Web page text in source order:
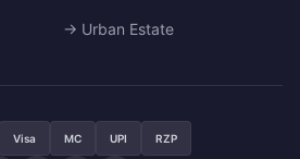
→ Urban Estate
Visa MC UPI RZP